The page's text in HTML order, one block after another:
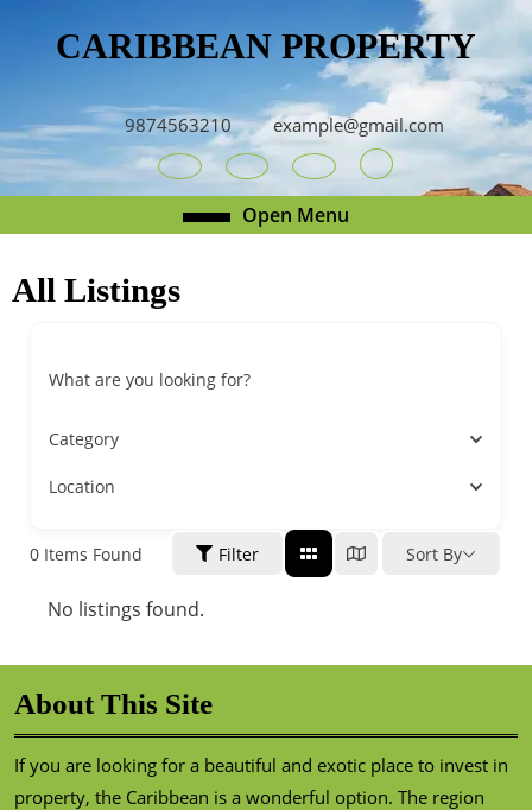
CARIBBEAN PROPERTY
9874563210 example@gmail.com
YoutubeFacebookTwitterRSS
Open Menu
Menu
All Listings
What are you looking for?
Category
Location
0 Items Found Filter Sort By
No listings found.
About This Site
If you are looking for a beautiful and exotic place to invest in
property, the Caribbean is a wonderful option. The region